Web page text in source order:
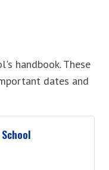
handbook. These
dates and